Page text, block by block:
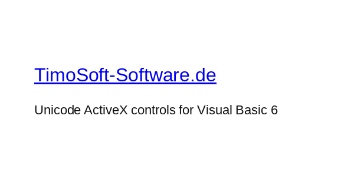
TimoSoft-Software.de
Unicode ActiveX controls for Visual Basic 6